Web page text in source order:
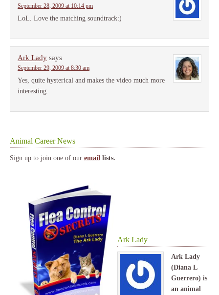
September 28, 2009 at 10:14 pm
LoL. Love the matching soundtrack:)
Ark Lady says
September 29, 2009 at 8:30 am
Yes, quite hysterical and makes the video much more
interesting.
Animal Career News
Sign up to join one of our email lists.
Ark Lady
Ark Lady
(Diana L
Guerrero) is
an animal